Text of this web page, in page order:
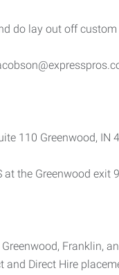
do lay out off
110 Greenwood, IN
the Greenwood exit
Franklin,
Direct Hire